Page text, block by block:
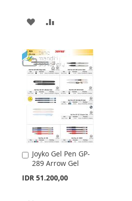
ADD
WISH
LIST
COMPARE
Joyko Gel Pen GP-
289 Arrow Gel
IDR 51.200,00
Add
to